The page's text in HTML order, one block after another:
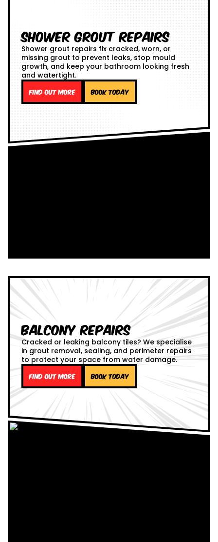
Shower Grout Repairs
Shower grout repairs fix cracked, worn, or
missing grout to prevent leaks, stop mould
growth, and keep your bathroom looking fresh
and watertight.
Find out more Book Today
Balcony Repairs
Cracked or leaking balcony tiles? We specialise
in grout removal, sealing, and perimeter repairs
to protect your space from water damage.
Find out more Book Today